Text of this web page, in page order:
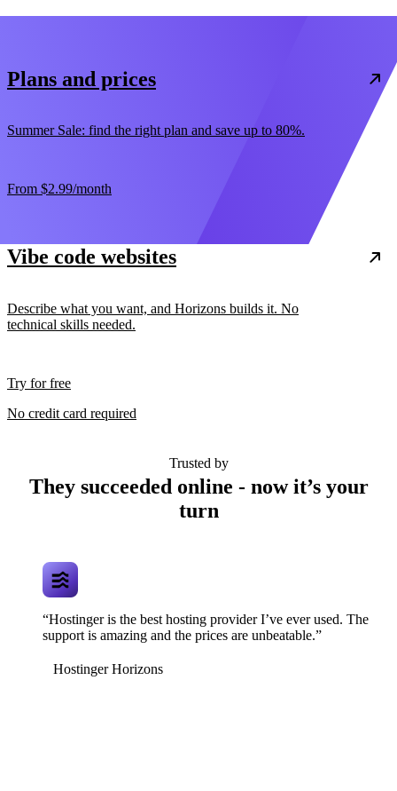
Plans and prices
Summer Sale: find the right plan and save up to 80%.
From $2.99/month
Vibe code websites
Describe what you want, and Horizons builds it. No
technical skills needed.
Try for free
No credit card required
Trusted by
They succeeded online - now it’s your
turn
“Hostinger is the best hosting provider I’ve ever used. The
support is amazing and the prices are unbeatable.”
Hostinger Horizons